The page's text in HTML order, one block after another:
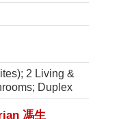
2 Living &
Duplex
馮生